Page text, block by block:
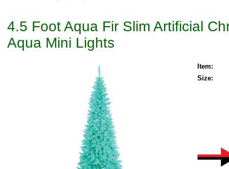
4.5 Foot Aqua Fir Slim Artificial
Aqua Mini Lights
Item:
Size: